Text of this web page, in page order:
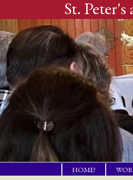
St.
Skip
HOME!